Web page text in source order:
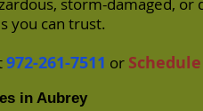
you can trust.
972-261-7511 or
in Aubrey